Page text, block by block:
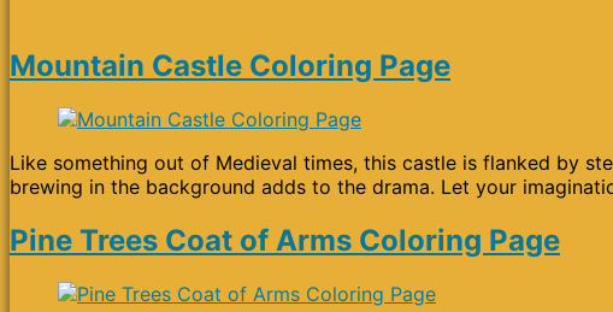
Mountain Castle Coloring Page
Like something out of Medieval times, this castle is flanked by
brewing in the background adds to the drama. Let your
Pine Trees Coat of Arms Coloring Page